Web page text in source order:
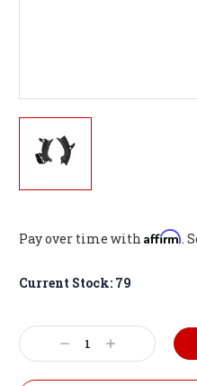
Pay over time with Affirm.
Current Stock: 79
Decrease
Quantity:
Increase
Quantity: